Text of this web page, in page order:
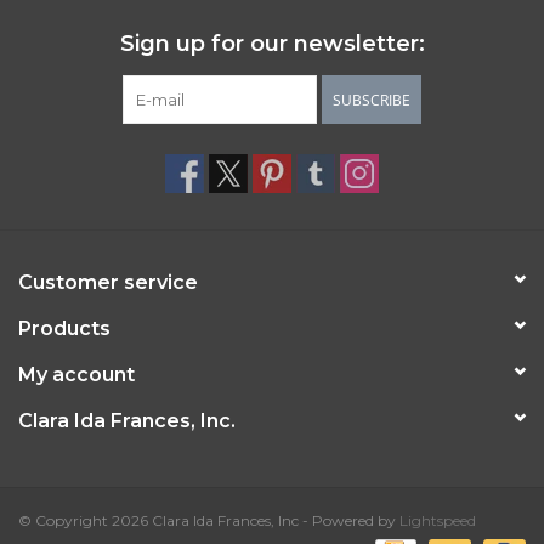
Sign up for our newsletter:
SUBSCRIBE
Customer service
Products
My account
Clara Ida Frances, Inc.
© Copyright 2026 Clara Ida Frances, Inc - Powered by Lightspeed